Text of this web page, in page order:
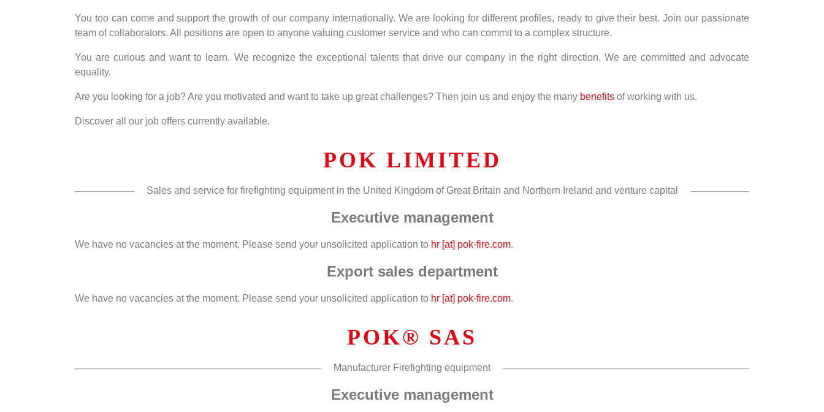
You too can come and support the growth of our company internationally. We are looking for different profiles, ready to give their best. Join our passionate
team of collaborators. All positions are open to anyone valuing customer service and who can commit to a complex structure.
You are curious and want to learn. We recognize the exceptional talents that drive our company in the right direction. We are committed and advocate
equality.
Are you looking for a job? Are you motivated and want to take up great challenges? Then join us and enjoy the many benefits of working with us.
Discover all our job offers currently available.
POK LIMITED
Sales and service for firefighting equipment in the United Kingdom of Great Britain and Northern Ireland and venture capital
Executive management
We have no vacancies at the moment. Please send your unsolicited application to hr [at] pok-fire.com.
Export sales department
We have no vacancies at the moment. Please send your unsolicited application to hr [at] pok-fire.com.
POK® SAS
Manufacturer Firefighting equipment
Executive management